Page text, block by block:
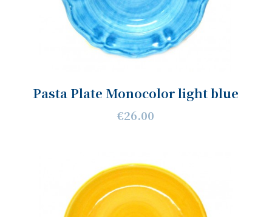
Pasta Plate Monocolor light blue
€26.00